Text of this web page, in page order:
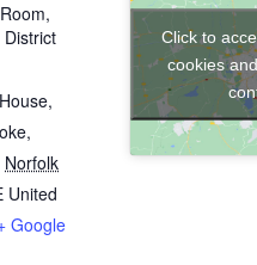
District
Norfolk
United
Google
Click to
cookies